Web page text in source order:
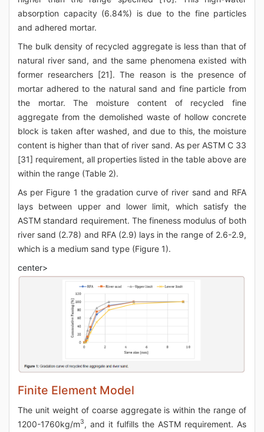
absorption capacity (6.84%) is due to the fine particles
and adhered mortar.
The bulk density of recycled aggregate is less than that of
natural river sand, and the same phenomena existed with
former researchers [21]. The reason is the presence of
mortar adhered to the natural sand and fine particle from
the mortar. The moisture content of recycled fine
aggregate from the demolished waste of hollow concrete
block is taken after washed, and due to this, the moisture
content is higher than that of river sand. As per ASTM C 33
[31] requirement, all properties listed in the table above are
within the range (Table 2).
As per Figure 1 the gradation curve of river sand and RFA
lays between upper and lower limit, which satisfy the
ASTM standard requirement. The fineness modulus of both
river sand (2.78) and RFA (2.9) lays in the range of 2.6-2.9,
which is a medium sand type (Figure 1).
center>
Finite Element Model
The unit weight of coarse aggregate is within the range of
1200-1760kg/m3, and it fulfills the ASTM requirement. As